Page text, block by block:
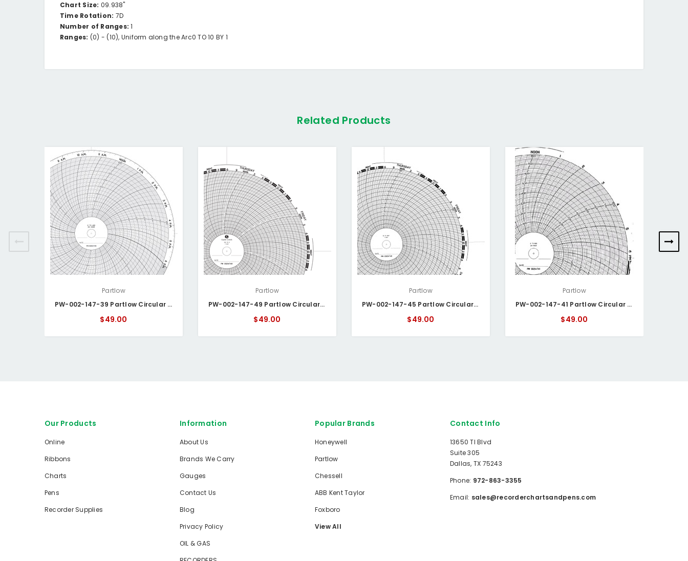
Chart Size: 09.938"
Time Rotation: 7D
Number of Ranges: 1
Ranges: (0) - (10), Uniform along the Arc0 TO 10 BY 1
Related Products
Partlow
PW-002-147-39 Partlow Circular Chart
$49.00
Partlow
PW-002-147-49 Partlow Circular Chart
$49.00
Partlow
PW-002-147-45 Partlow Circular Chart
$49.00
Partlow
PW-002-147-41 Partlow Circular Chart
$49.00
Our Products
Online
Ribbons
Charts
Pens
Recorder Supplies
Information
About Us
Brands We Carry
Gauges
Contact Us
Blog
Privacy Policy
OIL & GAS
Popular Brands
Honeywell
Partlow
Chessell
ABB Kent Taylor
Foxboro
View All
Contact Info
13650 TI Blvd
Suite 305
Dallas, TX 75243
Phone: 972-863-3355
Email: sales@recorderchartsandpens.com